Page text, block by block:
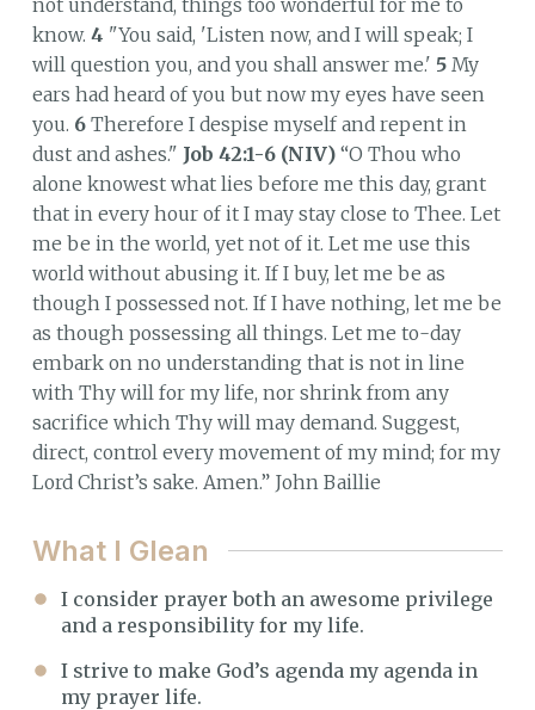
not understand, things too wonderful for me to
know. 4 "You said, 'Listen now, and I will speak; I
will question you, and you shall answer me.' 5My
ears had heard of you but now my eyes have seen
you. 6Therefore I despise myself and repent in
dust and ashes." Job 42:1-6 (NIV) “O Thou who
alone knowest what lies before me this day, grant
that in every hour of it I may stay close to Thee. Let
me be in the world, yet not of it. Let me use this
world without abusing it. If I buy, let me be as
though I possessed not. If I have nothing, let me be
as though possessing all things. Let me to-day
embark on no understanding that is not in line
with Thy will for my life, nor shrink from any
sacrifice which Thy will may demand. Suggest,
direct, control every movement of my mind; for my
Lord Christ’s sake. Amen.” John Baillie
What I Glean
I consider prayer both an awesome privilege
and a responsibility for my life.
I strive to make God’s agenda my agenda in
my prayer life.